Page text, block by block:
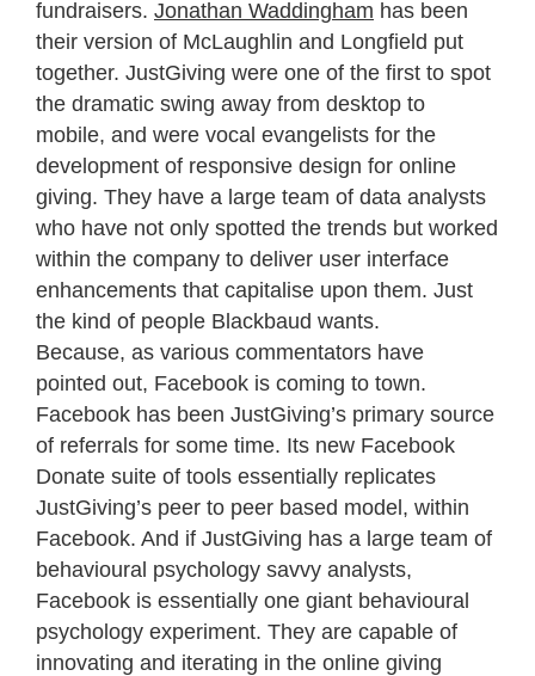
fundraisers. Jonathan Waddingham has been
their version of McLaughlin and Longfield put
together. JustGiving were one of the first to spot
the dramatic swing away from desktop to
mobile, and were vocal evangelists for the
development of responsive design for online
giving. They have a large team of data analysts
who have not only spotted the trends but worked
within the company to deliver user interface
enhancements that capitalise upon them. Just
the kind of people Blackbaud wants.
Because, as various commentators have
pointed out, Facebook is coming to town.
Facebook has been JustGiving’s primary source
of referrals for some time. Its new Facebook
Donate suite of tools essentially replicates
JustGiving’s peer to peer based model, within
Facebook. And if JustGiving has a large team of
behavioural psychology savvy analysts,
Facebook is essentially one giant behavioural
psychology experiment. They are capable of
innovating and iterating in the online giving